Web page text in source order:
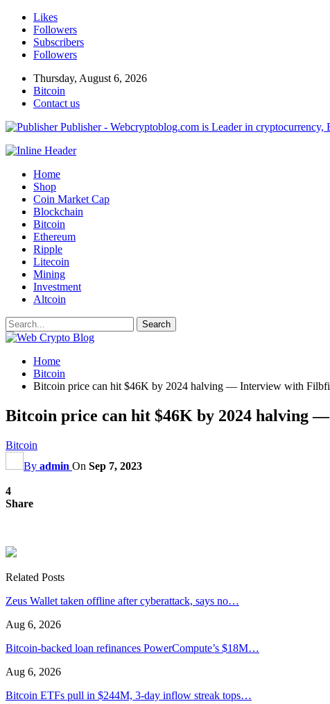
Likes
Followers
Subscribers
Followers
Thursday, August 6, 2026
Bitcoin
Contact us
Publisher - Webcryptoblog.com is Leader in
Home
Shop
Coin Market Cap
Blockchain
Bitcoin
Ethereum
Ripple
Litecoin
Mining
Investment
Altcoin
Home
Bitcoin
Bitcoin price can hit $46K by 2024 halving — Interview with
Bitcoin price can hit $46K by 2024 halving
Bitcoin
By admin On Sep 7, 2023
4
Share
Related Posts
Zeus Wallet taken offline after cyberattack, says no…
Aug 6, 2026
Bitcoin-backed loan refinances PowerCompute’s $18M…
Aug 6, 2026
Bitcoin ETFs pull in $244M, 3-day inflow streak tops…